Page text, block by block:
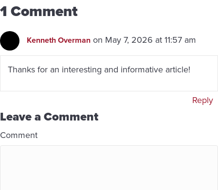
1 Comment
Kenneth Overman on May 7, 2026 at 11:57 am
Thanks for an interesting and informative article!
Reply
Leave a Comment
Comment